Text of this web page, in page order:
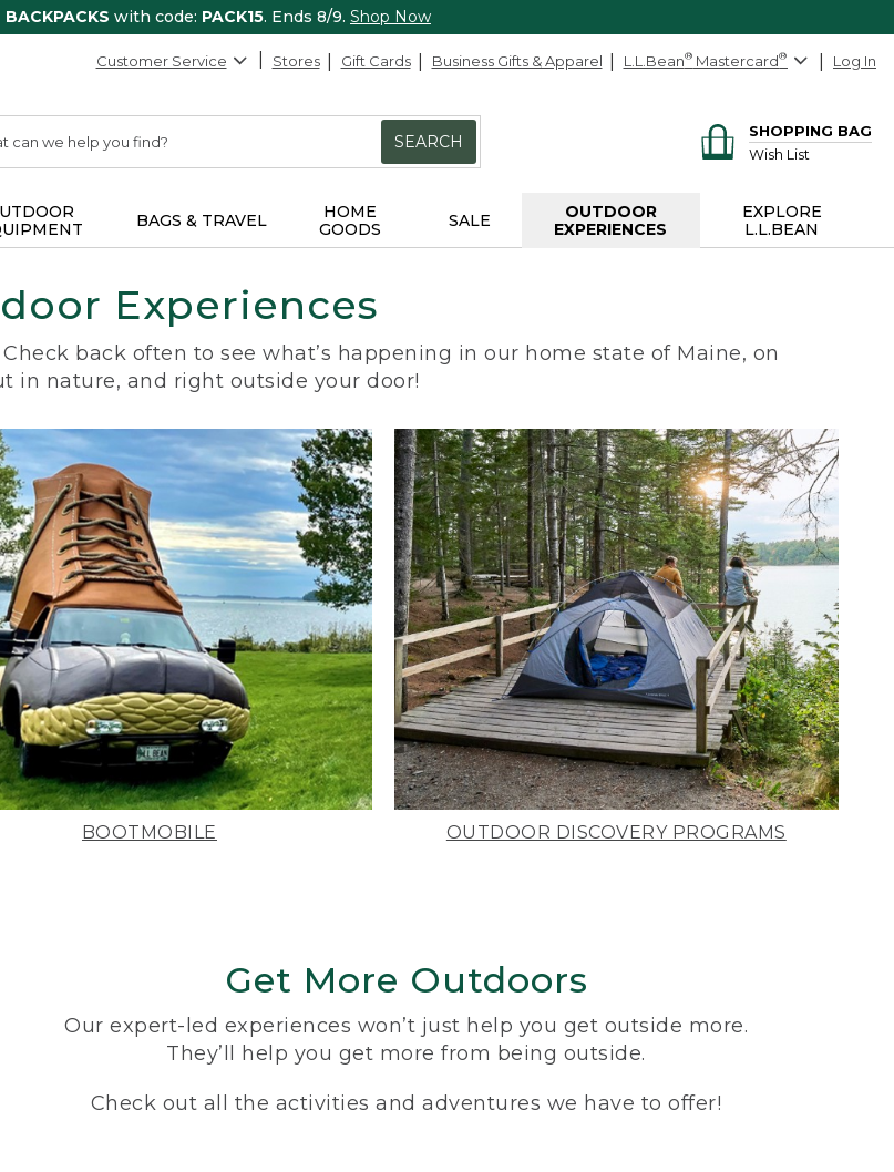
BACKPACKS with code: PACK15. Ends 8/9. Shop Now
Customer Service Stores Gift Cards Business Gifts & Apparel L.L.Bean® Mastercard® Log In
SEARCH
SHOPPING BAG
Wish List
BAGS & TRAVEL
HOME
GOODS
SALE
OUTDOOR
EXPERIENCES
EXPLORE
L.L.BEAN
Experiences
back often to see what’s happening in our home state of Maine, on
in nature, and right outside your door!
BOOTMOBILE OUTDOOR DISCOVERY PROGRAMS
Get More Outdoors
Our expert-led experiences won’t just help you get outside more.
They’ll help you get more from being outside.
Check out all the activities and adventures we have to offer!